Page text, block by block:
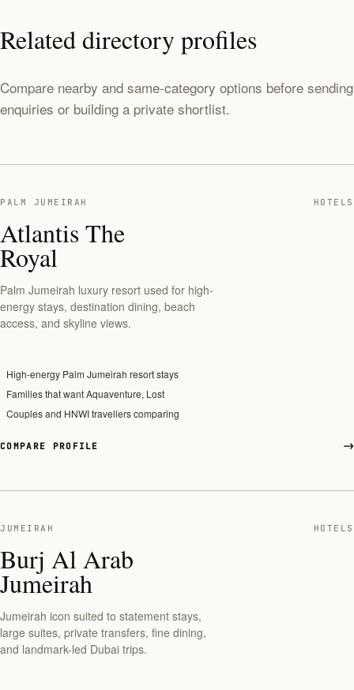
Related directory profiles
Compare nearby and same-category options before sending
enquiries or building a private shortlist.
PALM JUMEIRAH HOTELS
Atlantis The
Royal
Palm Jumeirah luxury resort used for high-
energy stays, destination dining, beach
access, and skyline views.
High-energy Palm Jumeirah resort stays
Families that want Aquaventure, Lost
Couples and HNWI travellers comparing
COMPARE PROFILE
JUMEIRAH HOTELS
Burj Al Arab
Jumeirah
Jumeirah icon suited to statement stays,
large suites, private transfers, fine dining,
and landmark-led Dubai trips.